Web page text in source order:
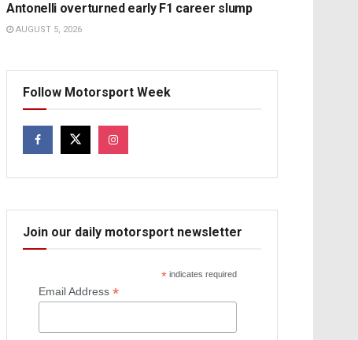
Antonelli overturned early F1 career slump
AUGUST 5, 2026
Follow Motorsport Week
Join our daily motorsport newsletter
* indicates required
Email Address *